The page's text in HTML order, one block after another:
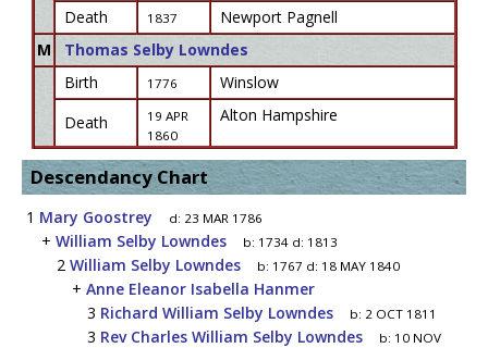
Death
1837
Newport Pagnell
M
Thomas Selby Lowndes
Birth
1776
Winslow
Death
19 APR
1860
Alton Hampshire
Descendancy Chart
1 Mary Goostrey d: 23 MAR 1786
+ William Selby Lowndes b: 1734d: 1813
2 William Selby Lowndes b: 1767 d: 18 MAY 1840
+ Anne Eleanor Isabella Hanmer
3 Richard William Selby Lowndes b: 2 OCT 1811
3 Rev Charles William Selby Lowndes b: 10 NOV